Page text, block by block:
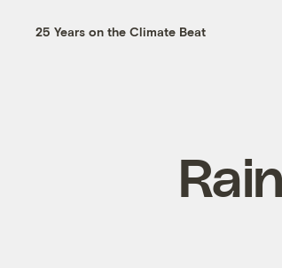
25 Years on the Climate Beat